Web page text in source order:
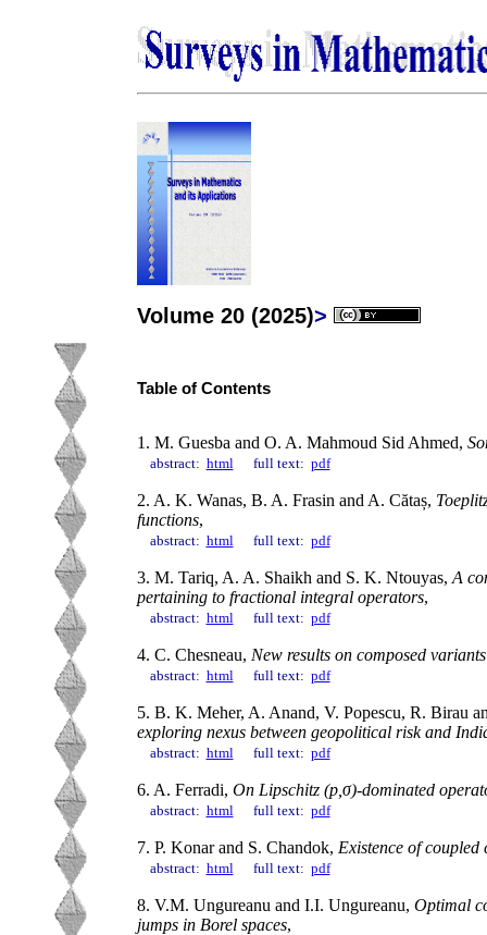
Volume 20 (2025)>
Table of Contents
1. M. Guesba and O. A. Mahmoud Sid Ahmed,
abstract: htmlfull text: pdf
2. A. K. Wanas, B. A. Frasin and A. Cătaș,
functions,
abstract: htmlfull text: pdf
3. M. Tariq, A. A. Shaikh and S. K. Ntouyas, A
pertaining to fractional integral operators,
abstract: htmlfull text: pdf
4. C. Chesneau, New results on composed
abstract: htmlfull text: pdf
5. B. K. Meher, A. Anand, V. Popescu, R. Birau
exploring nexus between geopolitical risk and
abstract: htmlfull text: pdf
6. A. Ferradi, On Lipschitz (p,σ)-dominated
abstract: htmlfull text: pdf
7. P. Konar and S. Chandok, Existence of
abstract: htmlfull text: pdf
8. V.M. Ungureanu and I.I. Ungureanu, Optimal
jumps in Borel spaces,